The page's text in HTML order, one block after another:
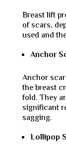
Breast lift
of scars,
used and
Anchor
Anchor
the breast
fold. They
significant
sagging.
Lollipop